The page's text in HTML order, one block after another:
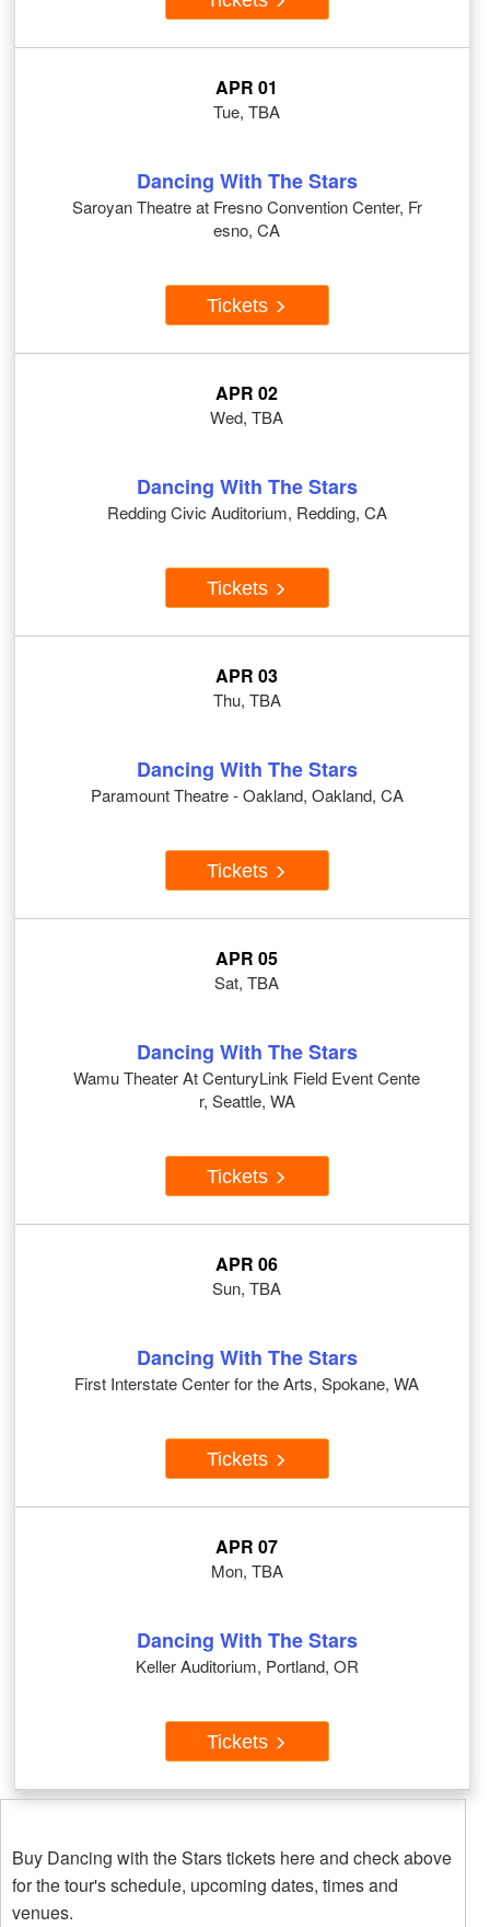
APR 01
Tue, TBA
Dancing With The Stars
Saroyan Theatre at Fresno Convention Center, Fr
esno, CA
Tickets
APR 02
Wed, TBA
Dancing With The Stars
Redding Civic Auditorium, Redding, CA
Tickets
APR 03
Thu, TBA
Dancing With The Stars
Paramount Theatre - Oakland, Oakland, CA
Tickets
APR 05
Sat, TBA
Dancing With The Stars
Wamu Theater At CenturyLink Field Event Cente
r, Seattle, WA
Tickets
APR 06
Sun, TBA
Dancing With The Stars
First Interstate Center for the Arts, Spokane, WA
Tickets
APR 07
Mon, TBA
Dancing With The Stars
Keller Auditorium, Portland, OR
Tickets
Buy Dancing with the Stars tickets here and check above
for the tour's schedule, upcoming dates, times and
venues.